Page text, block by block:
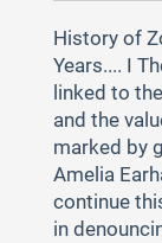
History of
Years.... I
linked to
and the
marked by
Amelia
continue
in